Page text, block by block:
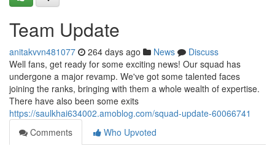
Team Update
anitakvvn481077 264 days ago News
Discuss
Well fans, get ready for some exciting news! Our squad has
undergone a major revamp. We've got some talented faces
joining the ranks, bringing with them a whole wealth of expertise.
There have also been some exits
https://saulkhai634002.amoblog.com/squad-update-60066741
Comments
Who Upvoted